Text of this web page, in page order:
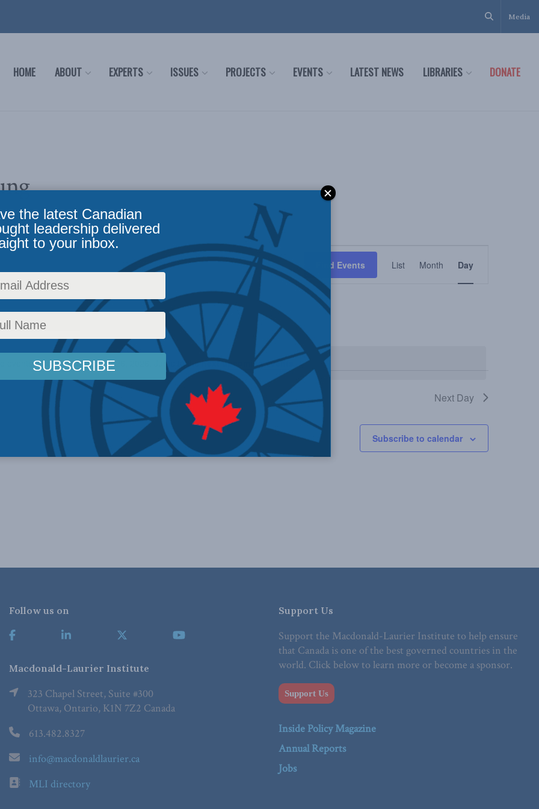
Media
HOME ABOUT EXPERTS ISSUES PROJECTS EVENTS LATEST NEWS LIBRARIES DONATE
No events scheduled for March 26, 2026. Jump to thenext upcoming events
Find Events
Event
Views
List Month Day
Next Day
Subscribe to calendar
Follow us on
Macdonald-Laurier Institute
323 Chapel Street, Suite #300
Ottawa, Ontario, K1N 7Z2 Canada
613.482.8327
info@macdonaldlaurier.ca
MLI directory
Support Us
Support the Macdonald-Laurier Institute to help ensure
that Canada is one of the best governed countries in the
world. Click below to learn more or become a sponsor.
Support Us
Inside Policy Magazine
Annual Reports
Jobs
the latest Canadian
leadership delivered
to your inbox.